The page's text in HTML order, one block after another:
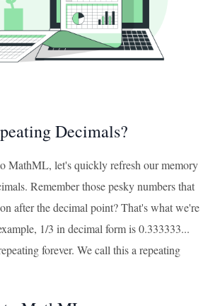
Decimals?
MathML, let's quickly refresh our memory
Remember those pesky numbers that
after the decimal point? That's what we're
1/3 in decimal form is 0.333333...
forever. We call this a repeating